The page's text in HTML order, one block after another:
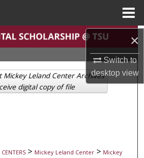
×
Switch to
desktopview
Search
Collections
My Account
CENTERS > Mickey Leland Center > Mickey
Mickey Leland Center Archives
digital copy of file